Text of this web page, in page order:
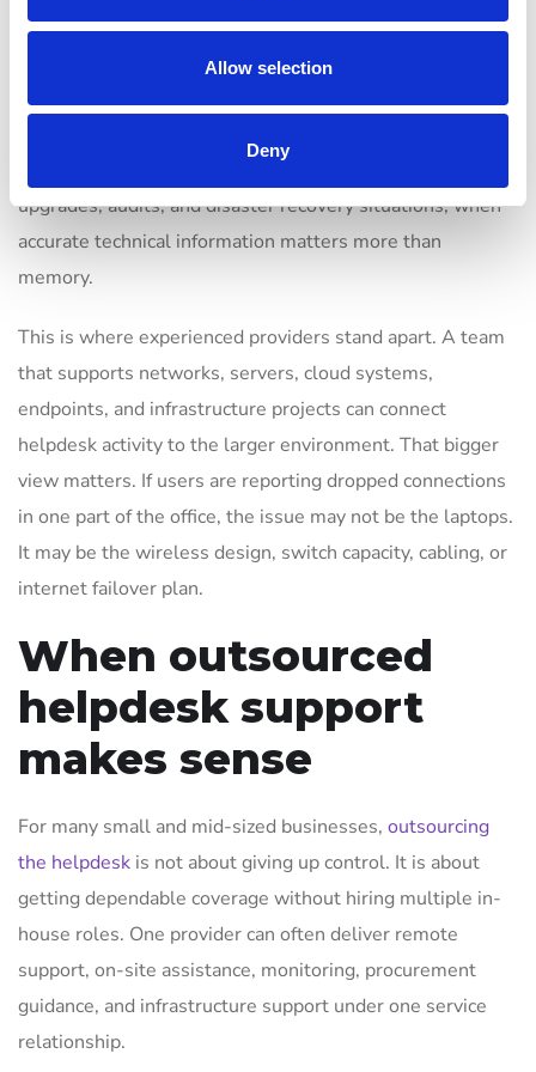
Allow selection
Deny
A well-managed helpdesk keeps records on recurring
incidents, device history, user environments, vendor
contacts, warranty status, network details, and known
upgrades, audits, and disaster recovery situations, when
accurate technical information matters more than
memory.
This is where experienced providers stand apart. A team
that supports networks, servers, cloud systems,
endpoints, and infrastructure projects can connect
helpdesk activity to the larger environment. That bigger
view matters. If users are reporting dropped connections
in one part of the office, the issue may not be the laptops.
It may be the wireless design, switch capacity, cabling, or
internet failover plan.
When outsourced
helpdesk support
makes sense
For many small and mid-sized businesses, outsourcing
the helpdesk is not about giving up control. It is about
getting dependable coverage without hiring multiple in-
house roles. One provider can often deliver remote
support, on-site assistance, monitoring, procurement
guidance, and infrastructure support under one service
relationship.